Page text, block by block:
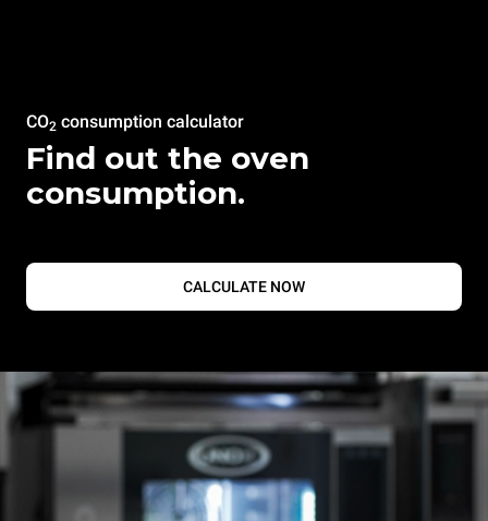
CO2 consumption calculator
Find out the oven
consumption.
CALCULATE NOW